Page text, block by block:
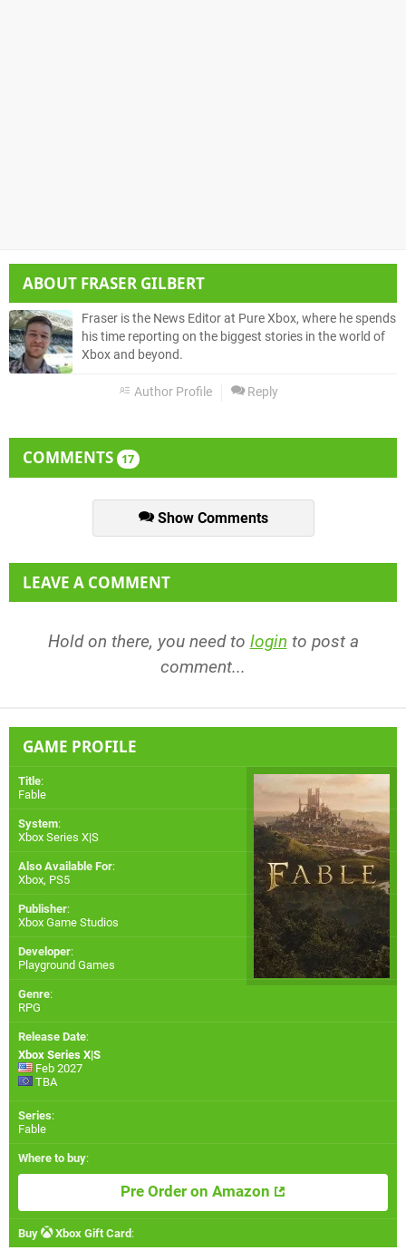
ABOUT FRASER GILBERT
Fraser is the News Editor at Pure Xbox, where he spends
his time reporting on the biggest stories in the world of
Xbox and beyond.
Author Profile Reply
COMMENTS 17
Show Comments
LEAVE A COMMENT
Hold on there, you need to login to post a
comment...
GAME PROFILE
Title:
Fable
System:
Xbox Series X|S
Also Available For:
Xbox, PS5
Publisher:
Xbox Game Studios
Developer:
Playground Games
Genre:
RPG
Release Date:
Xbox Series X|S
Feb 2027
TBA
Series:
Fable
Where to buy:
Pre Order on Amazon
Buy Xbox Gift Card: